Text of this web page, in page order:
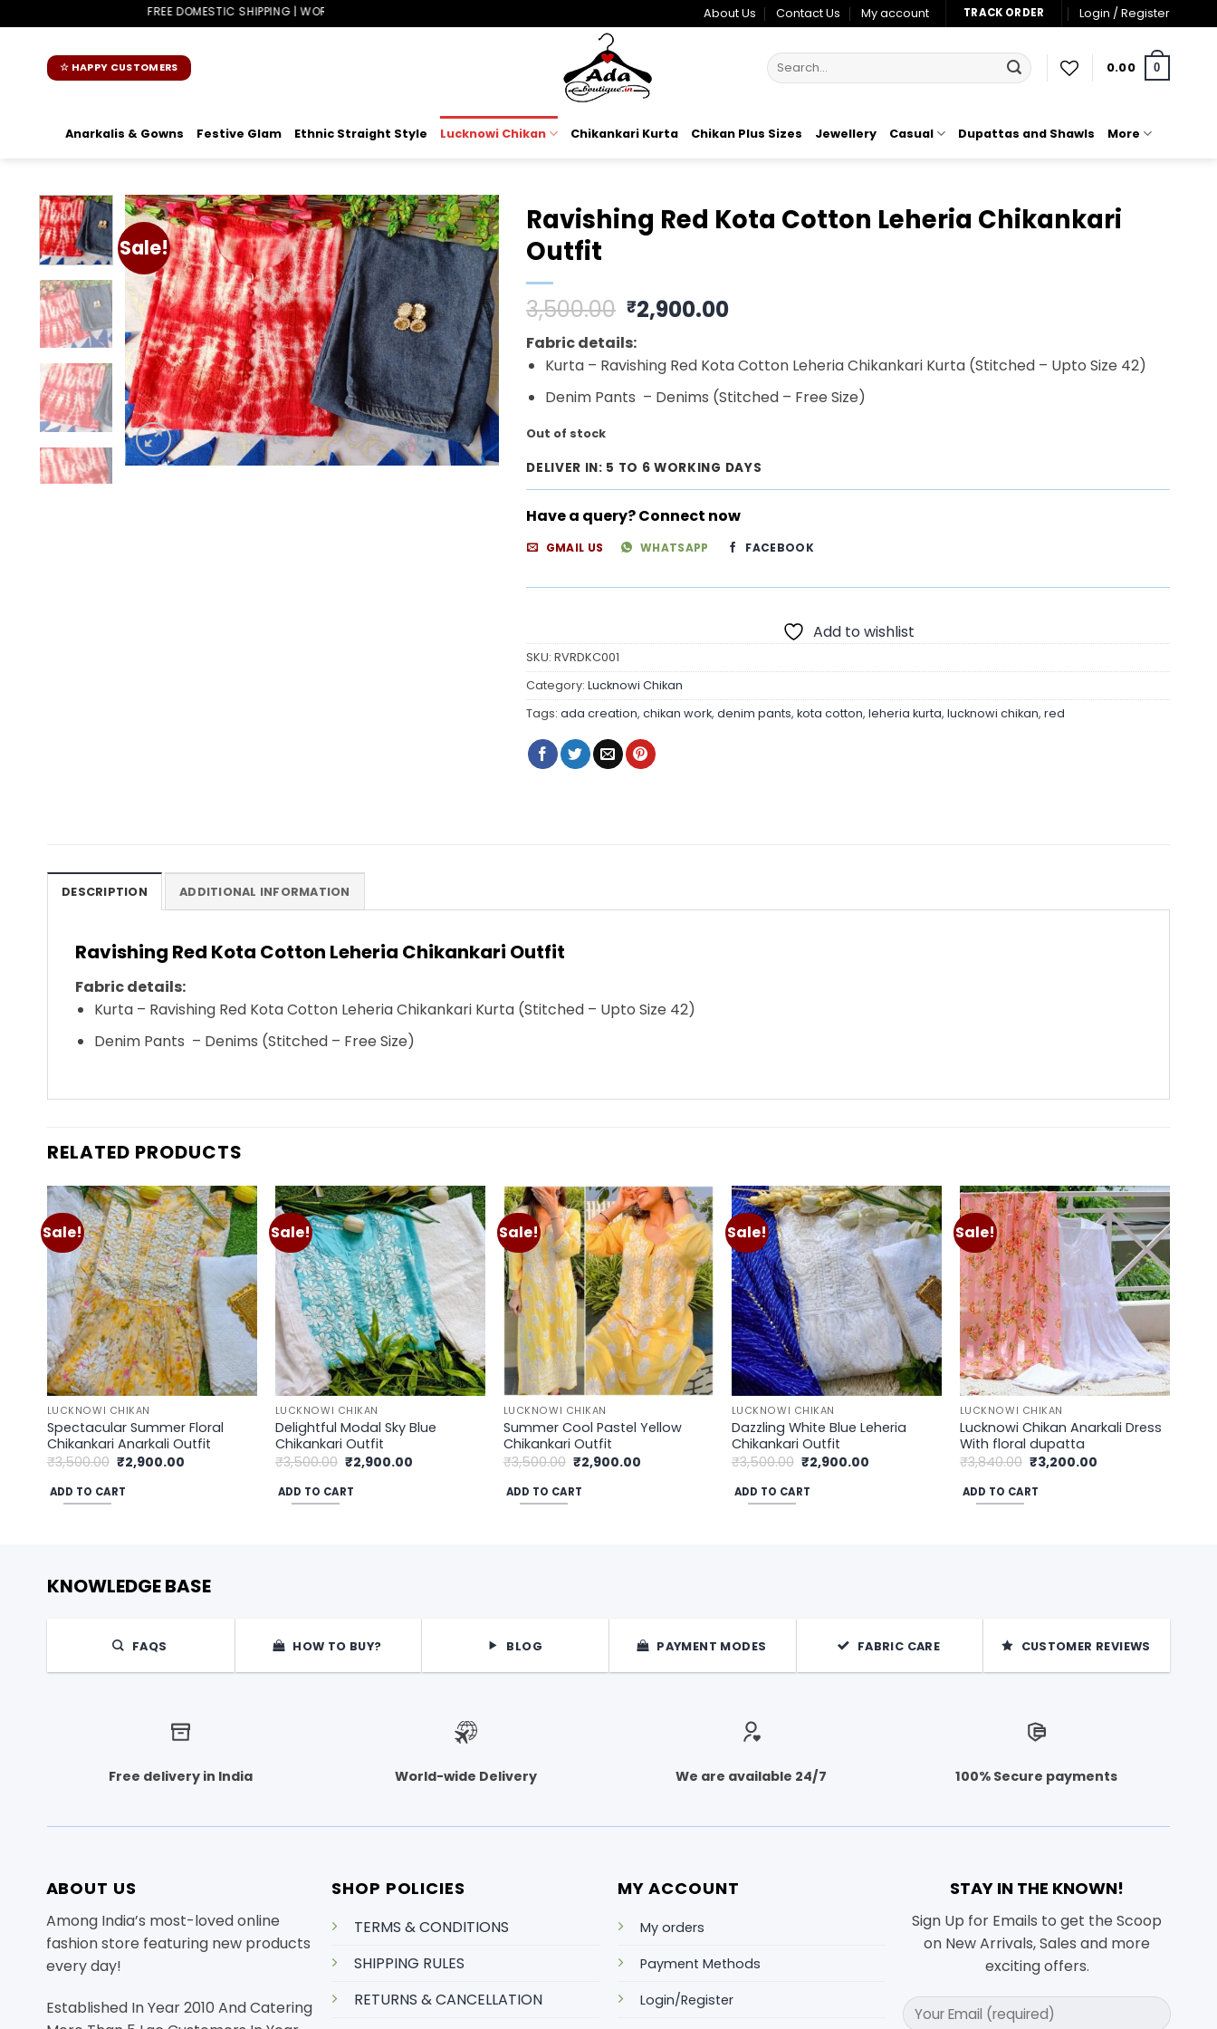
to
content
FREE DOMESTIC SHIPPING | WORLDWIDE SHIPPING About Us Contact Us My account TRACK ORDER Login / Register
☆ HAPPY CUSTOMERS
Search
for:
0.00 0
Anarkalis & Gowns Festive Glam Ethnic Straight Style Lucknowi Chikan Chikankari Kurta Chikan Plus Sizes Jewellery Casual Dupattas and Shawls More
Sale!
Add to
wishlist
Ravishing Red Kota Cotton Leheria Chikankari
Outfit
3,500.00 Original
price
was:
₹3,500.00.
₹2,900.00Current
₹2,900.00.
Fabric details:
Kurta – Ravishing Red Kota Cotton Leheria Chikankari Kurta (Stitched – Upto Size 42)
Denim Pants – Denims (Stitched – Free Size)
Out of stock
DELIVER IN: 5 TO 6 WORKING DAYS
Have a query? Connect now
GMAIL US WHATSAPP FACEBOOK
Add to wishlist
SKU:RVRDKC001
Category:Lucknowi Chikan
Tags:ada creation,chikan work,denim pants,kota cotton,leheria kurta,lucknowi chikan,red
DESCRIPTION ADDITIONAL INFORMATION
Ravishing Red Kota Cotton Leheria Chikankari Outfit
Fabric details:
Kurta – Ravishing Red Kota Cotton Leheria Chikankari Kurta (Stitched – Upto Size 42)
Denim Pants – Denims (Stitched – Free Size)
RELATED PRODUCTS
Sale!
Add to
wishlist
LUCKNOWI CHIKAN
Spectacular Summer Floral
Chikankari Anarkali Outfit
₹3,500.00 Original
price
was:
₹3,500.00.
₹2,900.00
ADD TO CART
Sale!
Add to
wishlist
LUCKNOWI CHIKAN
Delightful Modal Sky Blue
Chikankari Outfit
₹3,500.00 Original
price
was:
₹3,500.00.
₹2,900.00
ADD TO CART
Sale!
Add to
wishlist
LUCKNOWI CHIKAN
Summer Cool Pastel Yellow
Chikankari Outfit
₹3,500.00 Original
price
was:
₹3,500.00.
₹2,900.00
ADD TO CART
Sale!
Add to
wishlist
LUCKNOWI CHIKAN
Dazzling White Blue Leheria
Chikankari Outfit
₹3,500.00 Original
price
was:
₹3,500.00.
₹2,900.00
ADD TO CART
Sale!
Add to
wishlist
LUCKNOWI CHIKAN
Lucknowi Chikan Anarkali Dress
With floral dupatta
₹3,840.00 Original
price
was:
₹3,840.00.
₹3,200.00
ADD TO CART
KNOWLEDGE BASE
FAQS HOW TO BUY? BLOG PAYMENT MODES FABRIC CARE CUSTOMER REVIEWS
Free delivery in India World-wide Delivery We are available 24/7 100% Secure payments
ABOUT US
Among India’s most-loved online
fashion store featuring new products
every day!
Established In Year 2010 And Catering
SHOP POLICIES
TERMS & CONDITIONS
SHIPPING RULES
RETURNS & CANCELLATION
MY ACCOUNT
My orders
Payment Methods
Login/Register
STAY IN THE KNOWN!
Sign Up for Emails to get the Scoop
on New Arrivals, Sales and more
exciting offers.